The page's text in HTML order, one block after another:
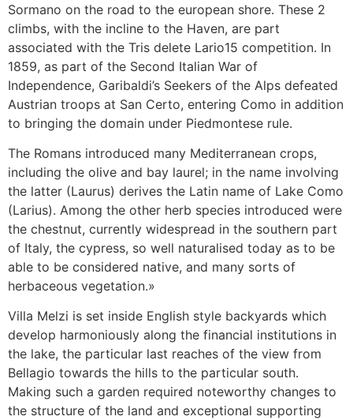
Sormano on the road to the european shore. These 2
climbs, with the incline to the Haven, are part
associated with the Tris delete Lario15 competition. In
1859, as part of the Second Italian War of
Independence, Garibaldi’s Seekers of the Alps defeated
Austrian troops at San Certo, entering Como in addition
to bringing the domain under Piedmontese rule.
The Romans introduced many Mediterranean crops,
including the olive and bay laurel; in the name involving
the latter (Laurus) derives the Latin name of Lake Como
(Larius). Among the other herb species introduced were
the chestnut, currently widespread in the southern part
of Italy, the cypress, so well naturalised today as to be
able to be considered native, and many sorts of
herbaceous vegetation.»
Villa Melzi is set inside English style backyards which
develop harmoniously along the financial institutions in
the lake, the particular last reaches of the view from
Bellagio towards the hills to the particular south.
Making such a garden required noteworthy changes to
the structure of the land and exceptional supporting